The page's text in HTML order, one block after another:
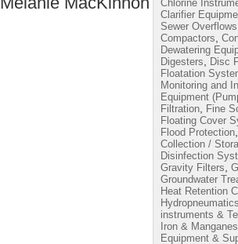
Chlorine
Clarifier
Sewer
Compactors
Dewatering
Digesters
Disc
Floatation
Monitoring and
Equipment
Filtration
Fine
Floating Cover
Flood Protection
Collection /
Disinfection
Gravity Filters
Groundwater
Heat Retention
instruments &
Iron &
Equipment &